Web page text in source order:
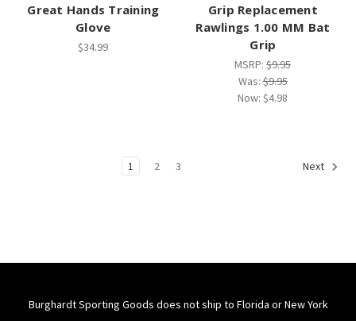
Great Hands Training
Glove
$34.99
Grip Replacement
Rawlings 1.00 MM Bat
Grip
MSRP:$9.95
Was:$9.95
Now: $4.98
1 2 3 Next
Burghardt Sporting Goods does not ship to Florida or New York